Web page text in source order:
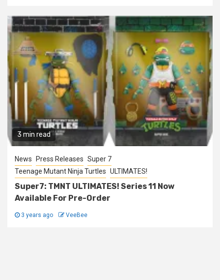
3 min read
News Press Releases Super 7
Teenage Mutant Ninja Turtles ULTIMATES!
Super7: TMNT ULTIMATES! Series 11 Now
Available For Pre-Order
3 years ago VeeBee